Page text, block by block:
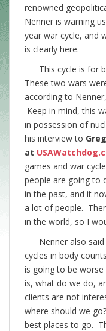
renowned
Nenner is warning
year war cycle, and
is clearly here.
This cycle is for
These two wars
according to
Keep in mind, this
in possession of
his interview to
at
games and war
people are going to
in the past, and it
a lot of people.
in the world, so I
Nenner also
cycles in body
is going to be
is, what do we do,
clients are not
where should we
best places to go.